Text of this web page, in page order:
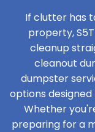
If clutter has
property,
cleanup
cleanout
dumpster
options
Whether
preparing for a